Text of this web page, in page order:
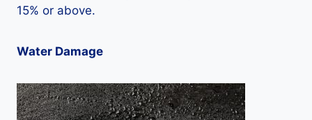
15% or above.
Water Damage